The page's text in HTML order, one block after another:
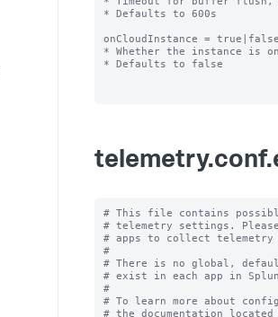
* Defaults to 600s
onCloudInstance = true|false
* Whether the instance is
* Defaults to false
# This file contains
# telemetry settings.
# apps to collect telemetry
#
# There is no global,
# exist in each app in
#
# To learn more about
# the documentation